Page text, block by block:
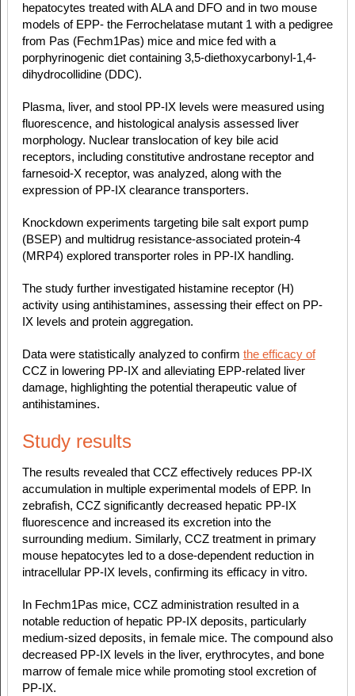
hepatocytes treated with ALA and DFO and in two mouse
models of EPP- the Ferrochelatase mutant 1 with a pedigree
from Pas (Fechm1Pas) mice and mice fed with a
porphyrinogenic diet containing 3,5-diethoxycarbonyl-1,4-
dihydrocollidine (DDC).
Plasma, liver, and stool PP-IX levels were measured using
fluorescence, and histological analysis assessed liver
morphology. Nuclear translocation of key bile acid
receptors, including constitutive androstane receptor and
farnesoid-X receptor, was analyzed, along with the
expression of PP-IX clearance transporters.
Knockdown experiments targeting bile salt export pump
(BSEP) and multidrug resistance-associated protein-4
(MRP4) explored transporter roles in PP-IX handling.
The study further investigated histamine receptor (H)
activity using antihistamines, assessing their effect on PP-
IX levels and protein aggregation.
Data were statistically analyzed to confirm the efficacy of
CCZ in lowering PP-IX and alleviating EPP-related liver
damage, highlighting the potential therapeutic value of
antihistamines.
Study results
The results revealed that CCZ effectively reduces PP-IX
accumulation in multiple experimental models of EPP. In
zebrafish, CCZ significantly decreased hepatic PP-IX
fluorescence and increased its excretion into the
surrounding medium. Similarly, CCZ treatment in primary
mouse hepatocytes led to a dose-dependent reduction in
intracellular PP-IX levels, confirming its efficacy in vitro.
In Fechm1Pas mice, CCZ administration resulted in a
notable reduction of hepatic PP-IX deposits, particularly
medium-sized deposits, in female mice. The compound also
decreased PP-IX levels in the liver, erythrocytes, and bone
marrow of female mice while promoting stool excretion of
PP-IX.